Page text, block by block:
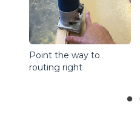
Point the way to
routing right